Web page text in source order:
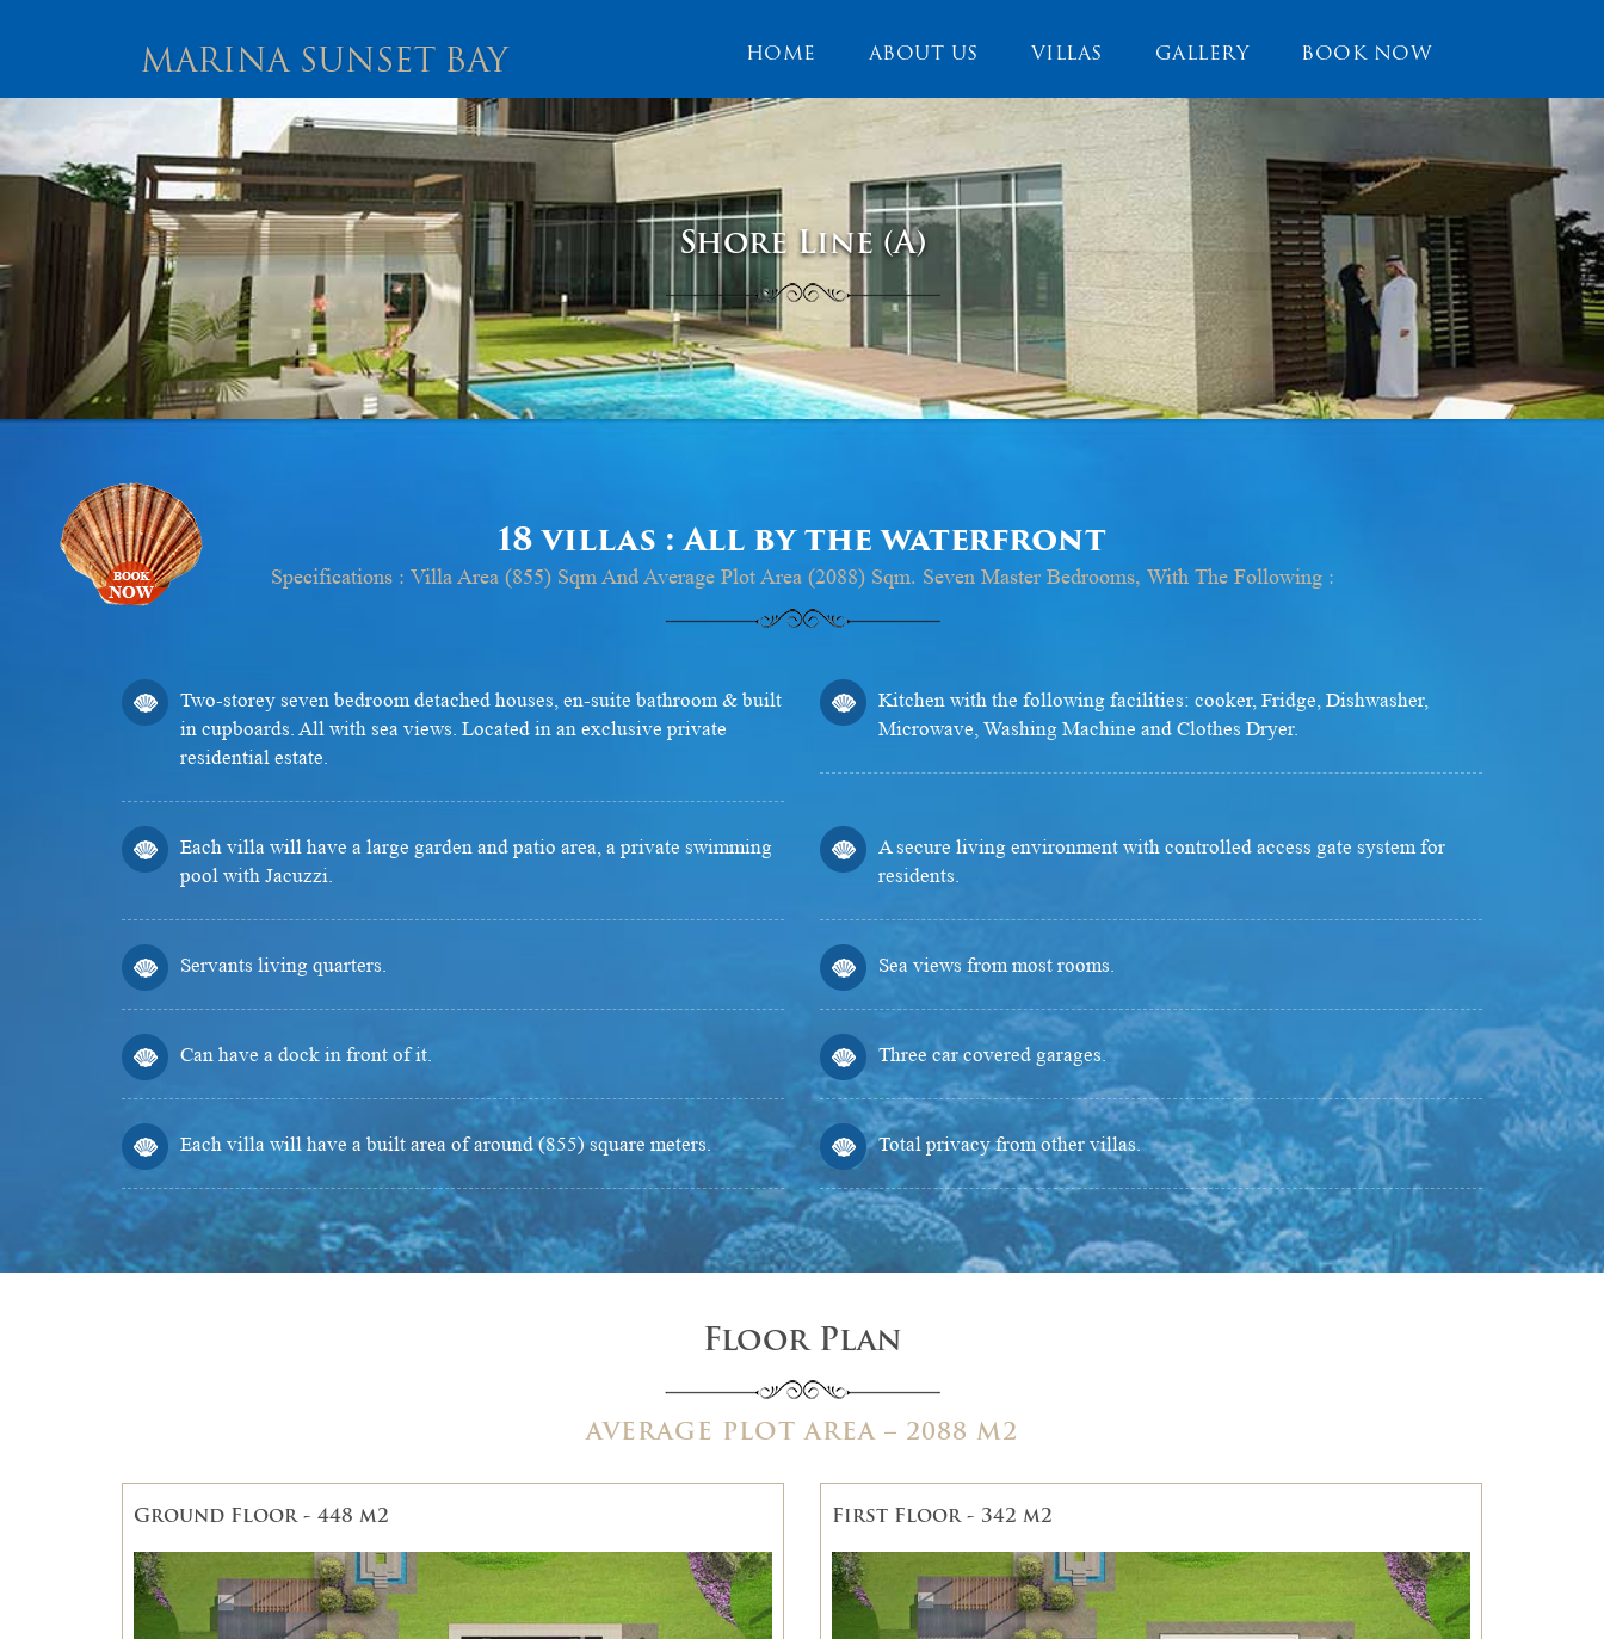
HOME ABOUT US VILLAS GALLERY BOOK NOW
Shore Line (A)
18 villas : All by the waterfront
Specifications : Villa Area (855) Sqm And Average Plot Area (2088) Sqm. Seven Master Bedrooms, With The Following :
Two-storey seven bedroom detached houses, en-suite bathroom & built
in cupboards. All with sea views. Located in an exclusive private
residential estate.
Kitchen with the following facilities: cooker, Fridge, Dishwasher,
Microwave, Washing Machine and Clothes Dryer.
Each villa will have a large garden and patio area, a private swimming
pool with Jacuzzi.
A secure living environment with controlled access gate system for
residents.
Servants living quarters. Sea views from most rooms.
Can have a dock in front of it. Three car covered garages.
Each villa will have a built area of around (855) square meters. Total privacy from other villas.
Floor Plan
AVERAGE PLOT AREA – 2088 M2
Ground Floor - 448 m2 First Floor - 342 m2